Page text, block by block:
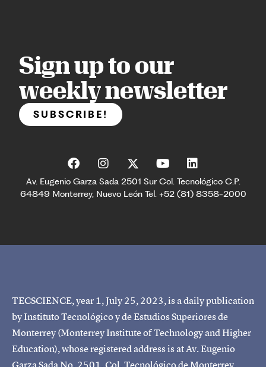
Sign up to our
weekly newsletter
SUBSCRIBE!
Av. Eugenio Garza Sada 2501 Sur Col. Tecnológico C.P.
64849 Monterrey, Nuevo León Tel. +52 (81) 8358-2000
TECSCIENCE, year 1, July 25, 2023, is a daily publication
by Instituto Tecnológico y de Estudios Superiores de
Monterrey (Monterrey Institute of Technology and Higher
Education), whose registered address is at Av. Eugenio